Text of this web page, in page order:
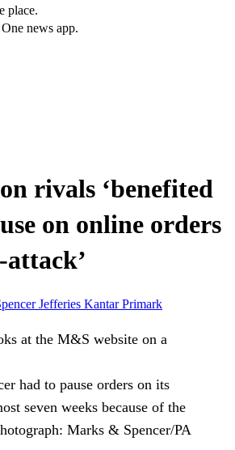
place.
news app.
rivals ‘benefited
on online orders
Jefferies KantarPrimark
had to pause orders on its
seven weeks because of the
Marks & Spencer/PA